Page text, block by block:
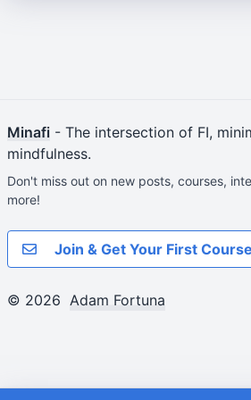
Minafi - The intersection of FI,
mindfulness.
Don't miss out on new posts, courses,
more!
Join & Get Your First
© 2026 Adam Fortuna